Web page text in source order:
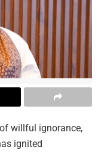
willful ignorance,
ignited